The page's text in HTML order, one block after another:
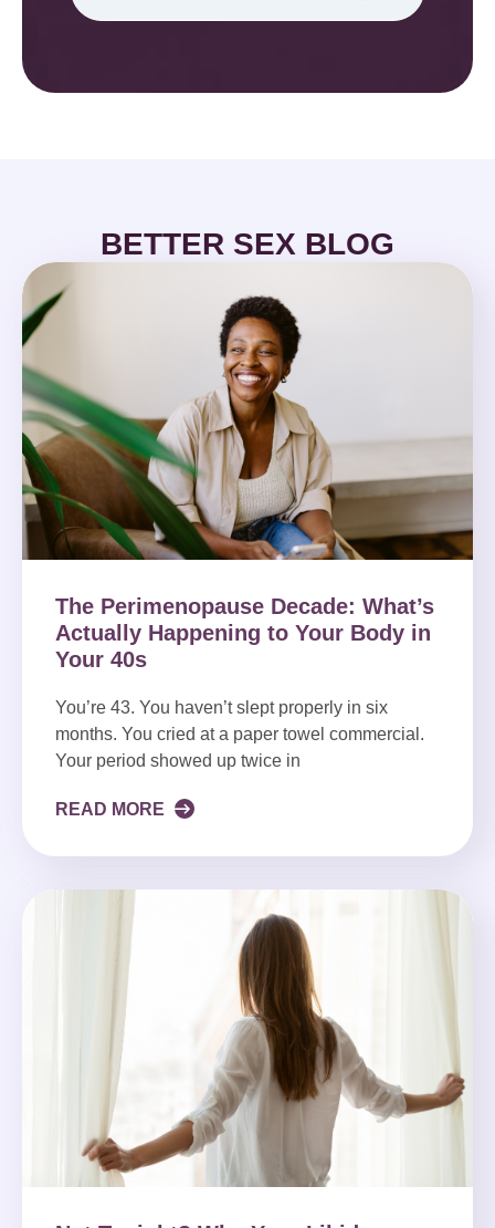
BETTER SEX BLOG
The Perimenopause Decade: What’s
Actually Happening to Your Body in
Your 40s
You’re 43. You haven’t slept properly in six
months. You cried at a paper towel commercial.
Your period showed up twice in
READ MORE